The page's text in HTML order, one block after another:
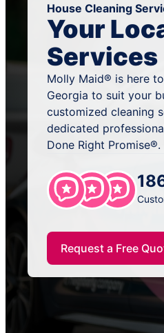
House Cleaning
Your
Services
Molly Maid® is here
Georgia to suit your
customized cleaning
dedicated
Done Right Promise®.
Request a Free